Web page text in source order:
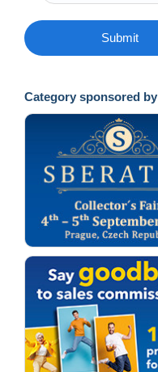
Submit
Category sponsored by